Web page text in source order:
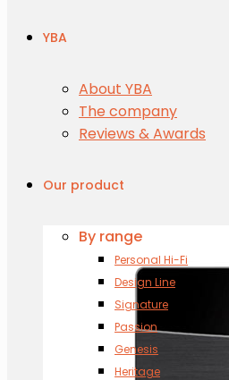
YBA
About YBA
The company
Reviews & Awards
Our product
By range
Personal Hi-Fi
Design Line
Signature
Passion
Genesis
Heritage